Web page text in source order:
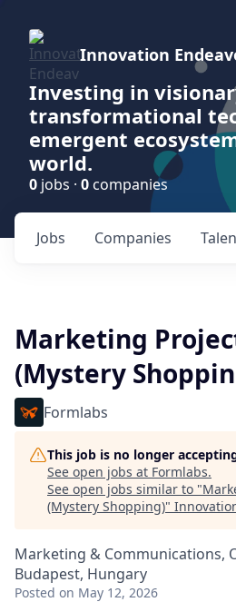
Innovation
Investing in
transformational
emergent
world.
0 jobs · 0 companies
Jobs Companies
Marketing
(Mystery
Formlabs
This job is no longer
See open jobs at Formlabs.
See open jobs similar to "
(Mystery Shopping)"
Marketing & Communications,
Budapest, Hungary
Posted on May 12, 2026